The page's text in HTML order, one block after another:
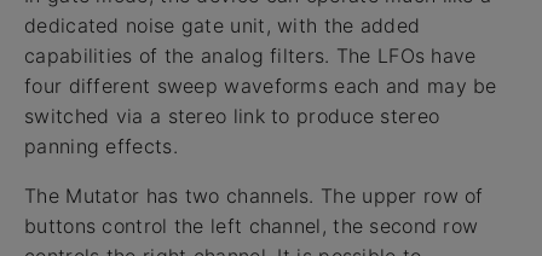
dedicated noise gate unit, with the added
capabilities of the analog filters. The LFOs have
four different sweep waveforms each and may be
switched via a stereo link to produce stereo
panning effects.
The Mutator has two channels. The upper row of
buttons control the left channel, the second row